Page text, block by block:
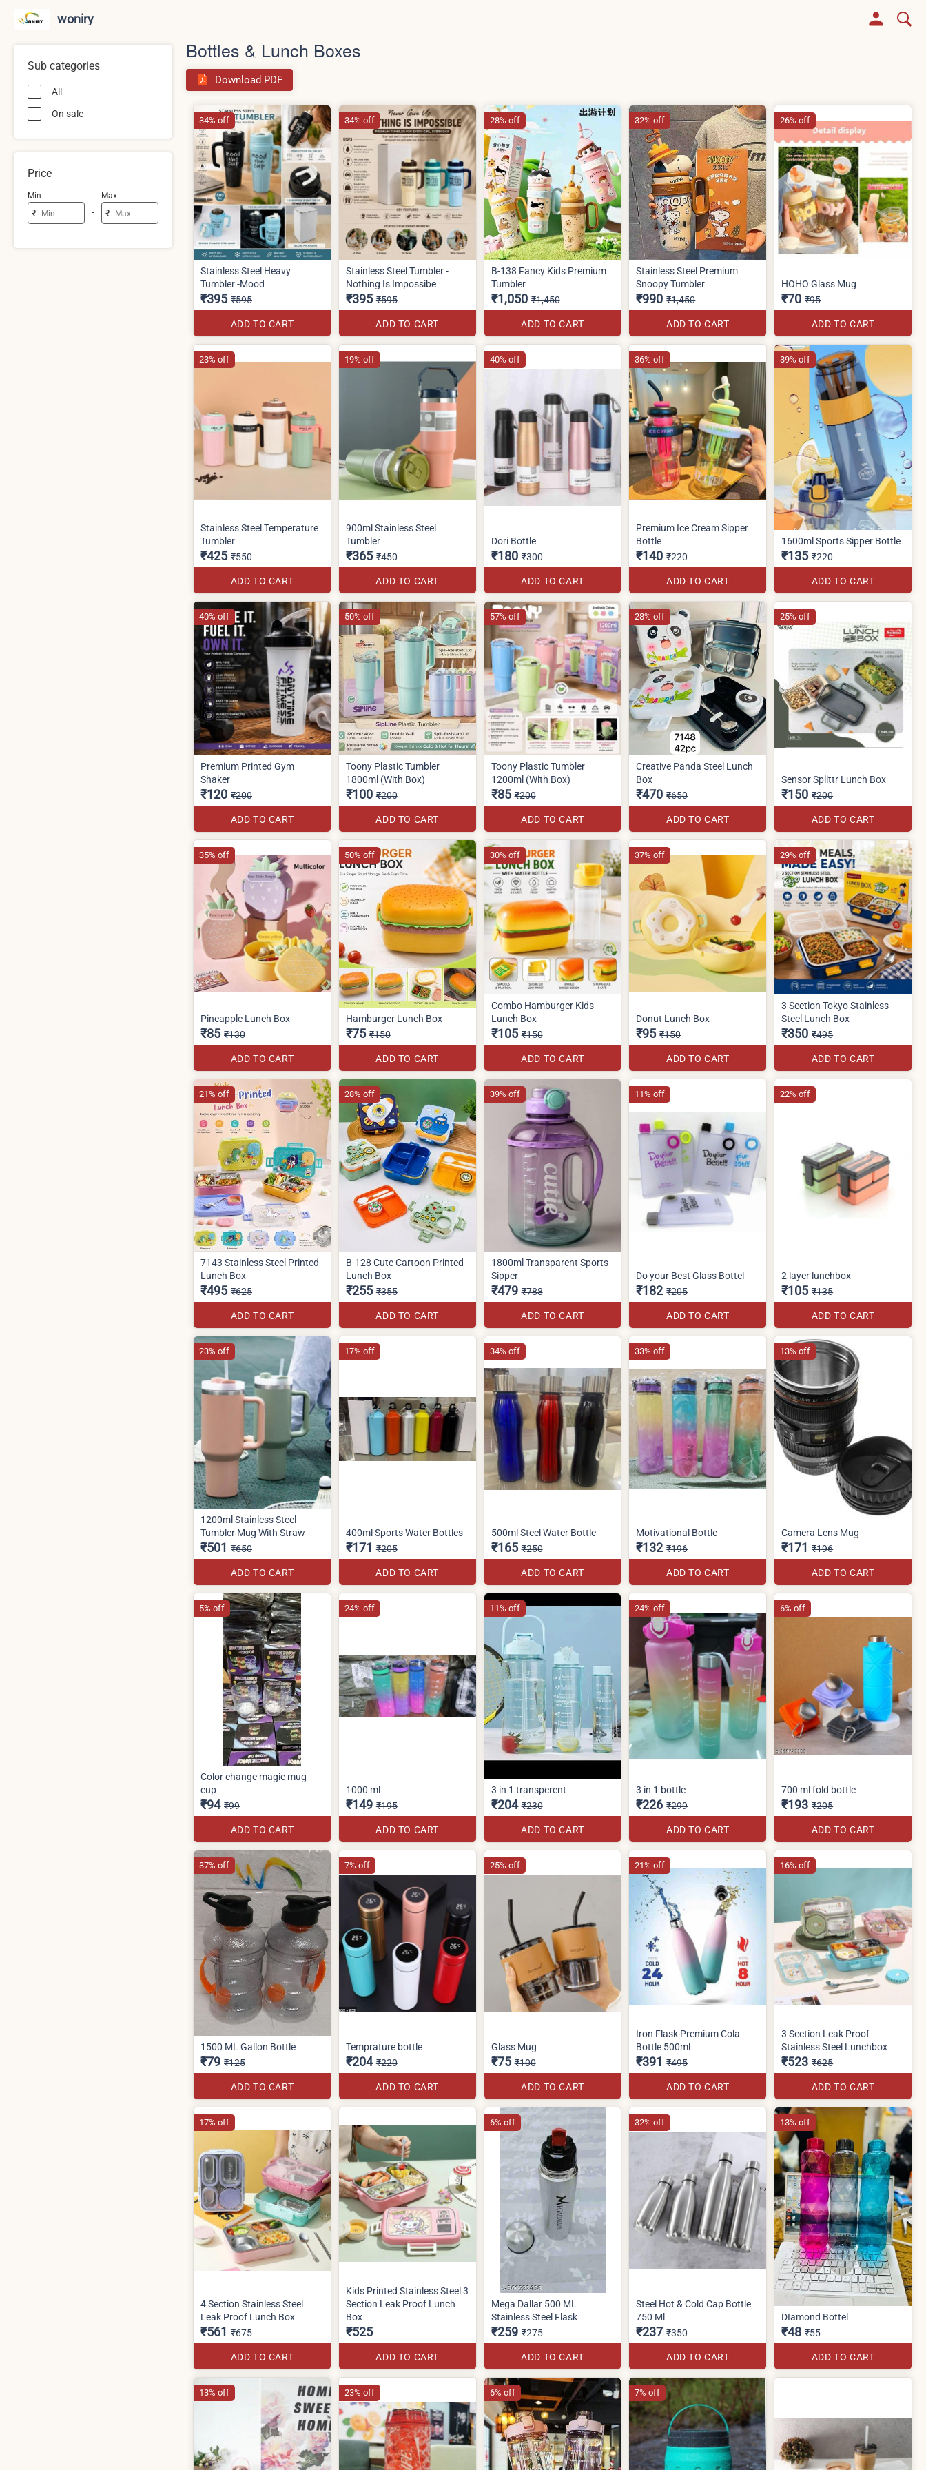
woniry
Sub categories
All
On sale
Price
Min
₹ -
Max
₹
Bottles & Lunch Boxes
Download PDF
Stainless Steel Heavy
Tumbler -Mood
₹395 ₹595
ADD TO CART
34% off
Stainless Steel Tumbler -
Nothing Is Impossibe
₹395 ₹595
ADD TO CART
34% off
B-138 Fancy Kids Premium
Tumbler
₹1,050 ₹1,450
ADD TO CART
28% off
Stainless Steel Premium
Snoopy Tumbler
₹990 ₹1,450
ADD TO CART
32% off
HOHO Glass Mug
₹70 ₹95
ADD TO CART
26% off
Stainless Steel Temperature
Tumbler
₹425 ₹550
ADD TO CART
23% off
900ml Stainless Steel
Tumbler
₹365 ₹450
ADD TO CART
19% off
Dori Bottle
₹180 ₹300
ADD TO CART
40% off
Premium Ice Cream Sipper
Bottle
₹140 ₹220
ADD TO CART
36% off
1600ml Sports Sipper Bottle
₹135 ₹220
ADD TO CART
39% off
Premium Printed Gym
Shaker
₹120 ₹200
ADD TO CART
40% off
Toony Plastic Tumbler
1800ml (With Box)
₹100 ₹200
ADD TO CART
50% off
Toony Plastic Tumbler
1200ml (With Box)
₹85 ₹200
ADD TO CART
57% off
Creative Panda Steel Lunch
Box
₹470 ₹650
ADD TO CART
28% off
Sensor Splittr Lunch Box
₹150 ₹200
ADD TO CART
25% off
Pineapple Lunch Box
₹85 ₹130
ADD TO CART
35% off
Hamburger Lunch Box
₹75 ₹150
ADD TO CART
50% off
Combo Hamburger Kids
Lunch Box
₹105 ₹150
ADD TO CART
30% off
Donut Lunch Box
₹95 ₹150
ADD TO CART
37% off
3 Section Tokyo Stainless
Steel Lunch Box
₹350 ₹495
ADD TO CART
29% off
7143 Stainless Steel Printed
Lunch Box
₹495 ₹625
ADD TO CART
21% off
B-128 Cute Cartoon Printed
Lunch Box
₹255 ₹355
ADD TO CART
28% off
1800ml Transparent Sports
Sipper
₹479 ₹788
ADD TO CART
39% off
Do your Best Glass Bottel
₹182 ₹205
ADD TO CART
11% off
2 layer lunchbox
₹105 ₹135
ADD TO CART
22% off
1200ml Stainless Steel
Tumbler Mug With Straw
₹501 ₹650
ADD TO CART
23% off
400ml Sports Water Bottles
₹171 ₹205
ADD TO CART
17% off
500ml Steel Water Bottle
₹165 ₹250
ADD TO CART
34% off
Motivational Bottle
₹132 ₹196
ADD TO CART
33% off
Camera Lens Mug
₹171 ₹196
ADD TO CART
13% off
Color change magic mug
cup
₹94 ₹99
ADD TO CART
5% off
1000 ml
₹149 ₹195
ADD TO CART
24% off
3 in 1 transperent
₹204 ₹230
ADD TO CART
11% off
3 in 1 bottle
₹226 ₹299
ADD TO CART
24% off
700 ml fold bottle
₹193 ₹205
ADD TO CART
6% off
1500 ML Gallon Bottle
₹79 ₹125
ADD TO CART
37% off
Temprature bottle
₹204 ₹220
ADD TO CART
7% off
Glass Mug
₹75 ₹100
ADD TO CART
25% off
Iron Flask Premium Cola
Bottle 500ml
₹391 ₹495
ADD TO CART
21% off
3 Section Leak Proof
Stainless Steel Lunchbox
₹523 ₹625
ADD TO CART
16% off
4 Section Stainless Steel
Leak Proof Lunch Box
₹561 ₹675
ADD TO CART
17% off
Kids Printed Stainless Steel 3
Section Leak Proof Lunch
Box
₹525
ADD TO CART
Mega Dallar 500 ML
Stainless Steel Flask
₹259 ₹275
ADD TO CART
6% off
Steel Hot & Cold Cap Bottle
750 Ml
₹237 ₹350
ADD TO CART
32% off
DIamond Bottel
₹48 ₹55
ADD TO CART
13% off
13% off 23% off 6% off 7% off